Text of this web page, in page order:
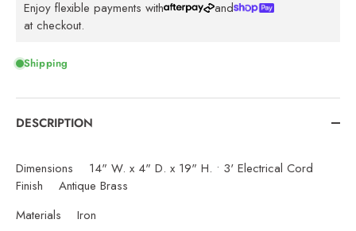
Enjoy flexible payments with
and
at checkout.
Shipping
DESCRIPTION
Dimensions 14" W. x 4" D. x 19" H. • 3' Electrical Cord
Finish Antique Brass
Materials Iron